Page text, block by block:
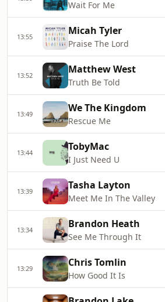
Wait For Me
13:55 Micah Tyler
Praise The Lord
13:52 Matthew West
Truth Be Told
13:49 We The Kingdom
Rescue Me
13:44 TobyMac
I Just Need U
13:39 Tasha Layton
Meet Me In The Valley
13:34 Brandon Heath
See Me Through It
13:29 Chris Tomlin
How Good It Is